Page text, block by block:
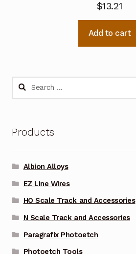
$13.21
Add to cart
Search
Products
Albion Alloys
EZ Line Wires
HO Scale Track and Accessories
N Scale Track and Accessories
Paragrafix Photoetch
Photoetch Tools